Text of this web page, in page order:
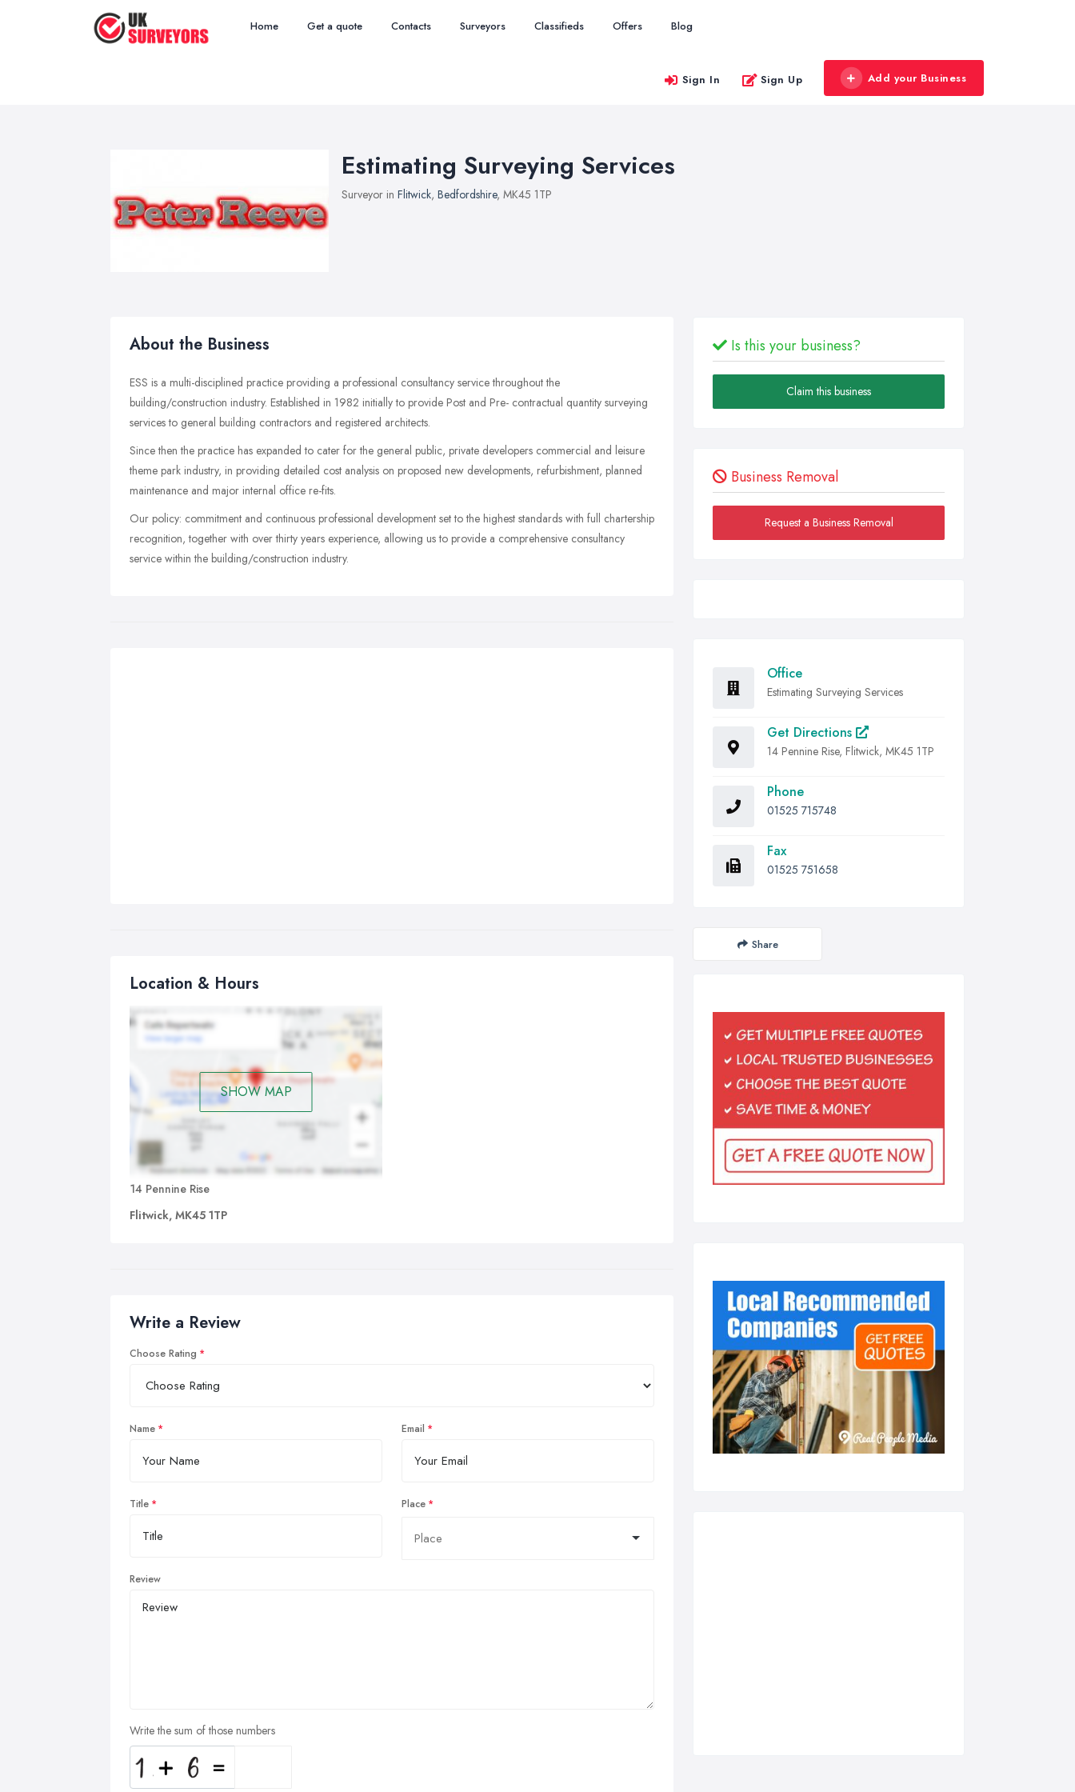
Home Get a quote Contacts Surveyors Classifieds Offers Blog
Sign In Sign Up Add your Business
Estimating Surveying Services
Surveyor in Flitwick, Bedfordshire, MK45 1TP
About the Business
ESS is a multi-disciplined practice providing a professional consultancy service throughout the
building/construction industry. Established in 1982 initially to provide Post and Pre- contractual quantity surveying
services to general building contractors and registered architects.
Since then the practice has expanded to cater for the general public, private developers commercial and leisure
theme park industry, in providing detailed cost analysis on proposed new developments, refurbishment, planned
maintenance and major internal office re-fits.
Our policy: commitment and continuous professional development set to the highest standards with full chartership
recognition, together with over thirty years experience, allowing us to provide a comprehensive consultancy
service within the building/construction industry.
Location & Hours
SHOW MAP
14 Pennine Rise
Flitwick, MK45 1TP
Write a Review
Choose Rating
Name Email
Title Place
Review
Write the sum of those numbers
Is this your business?
Claim this business
Business Removal
Request a Business Removal
Office
Estimating Surveying Services
Get Directions
14 Pennine Rise, Flitwick, MK45 1TP
Phone
01525 715748
Fax
01525 751658
Share